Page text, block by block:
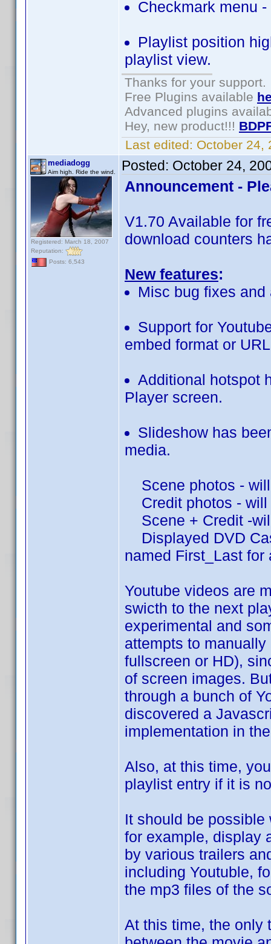
Checkmark menu
Playlist position
playlist view.
Thanks for your support.
Free Plugins available
Advanced plugins
Hey, new product!!!
Last edited: October 24,
mediadogg
Aim high. Ride the wind.
Registered: March 18, 2007
Reputation:
Posts: 6,543
Posted: October 24,
Announcement -
V1.70 Available for
download counters
New features:
Misc bug fixes
Support for
embed format or
Additional hotspot
Player screen.
Slideshow has
media.
Scene photos - will
Credit photos - will
Scene + Credit -
Displayed DVD
named First_Last
Youtube videos are
swicth to the next
experimental and
attempts to
fullscreen or HD),
of screen images.
through a bunch of
discovered a
implementation in
Also, at this time,
playlist entry if it is
It should be
for example, display
by various trailers
including Youtuble,
the mp3 files of the
At this time, the only